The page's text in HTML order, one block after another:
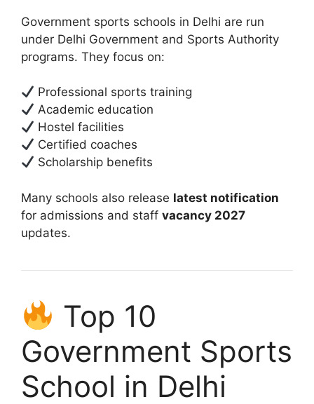
Government sports schools in Delhi are run
under Delhi Government and Sports Authority
programs. They focus on:
Professional sports training
Academic education
Hostel facilities
Certified coaches
Scholarship benefits
Many schools also release latest notification
for admissions and staff vacancy 2027
updates.
Top 10
Government Sports
School in Delhi